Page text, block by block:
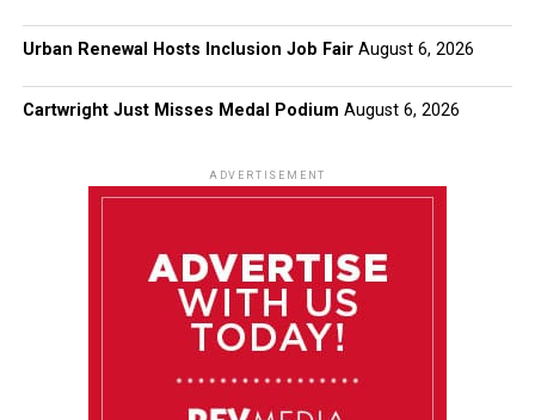
Urban Renewal Hosts Inclusion Job Fair August 6, 2026
Cartwright Just Misses Medal Podium August 6, 2026
ADVERTISEMENT